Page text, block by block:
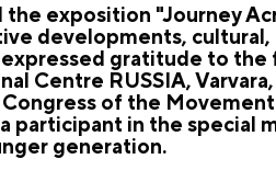
exposition "Journey
developments, cultural,
gratitude to the
Centre RUSSIA,
of the
participant in the special
generation.